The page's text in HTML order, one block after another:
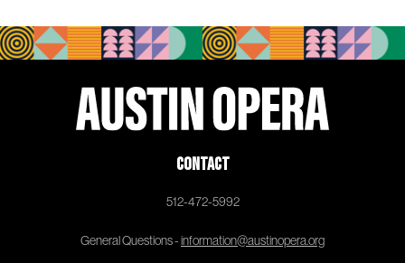
Contact
512-472-5992
General Questions -information@austinopera.org